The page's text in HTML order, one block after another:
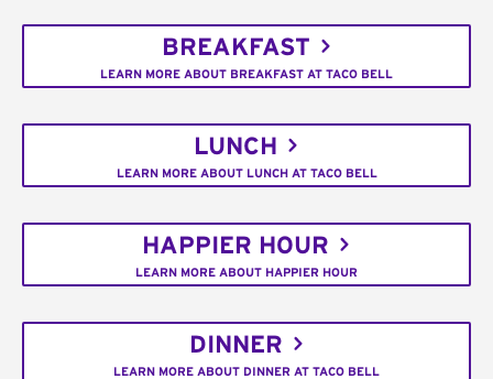
BREAKFAST
LEARN MORE ABOUT BREAKFAST AT TACO BELL
LUNCH
LEARN MORE ABOUT LUNCH AT TACO BELL
HAPPIER HOUR
LEARN MORE ABOUT HAPPIER HOUR
DINNER
LEARN MORE ABOUT DINNER AT TACO BELL